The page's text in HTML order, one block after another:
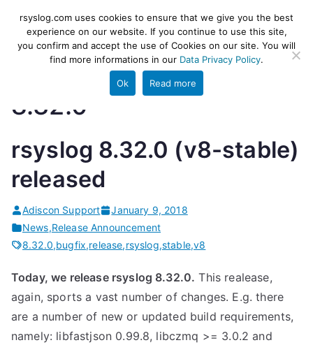
content
rsyslog
High-performance log ingestion
and ETL engine
8.32.0
rsyslog 8.32.0 (v8-stable)
released
Adiscon Support
January 9, 2018
News,Release Announcement
8.32.0,bugfix,release,rsyslog,stable,v8
Today, we release rsyslog 8.32.0. This realease,
again, sports a vast number of changes. E.g. there
are a number of new or updated build requirements,
namely: libfastjson 0.99.8, libczmq >= 3.0.2 and
rsyslog.com uses cookies to ensure that we give you the best
experience on our website. If you continue to use this site,
you confirm and accept the use of Cookies on our site. You will
find more informations in our Data Privacy Policy.
Ok Read more